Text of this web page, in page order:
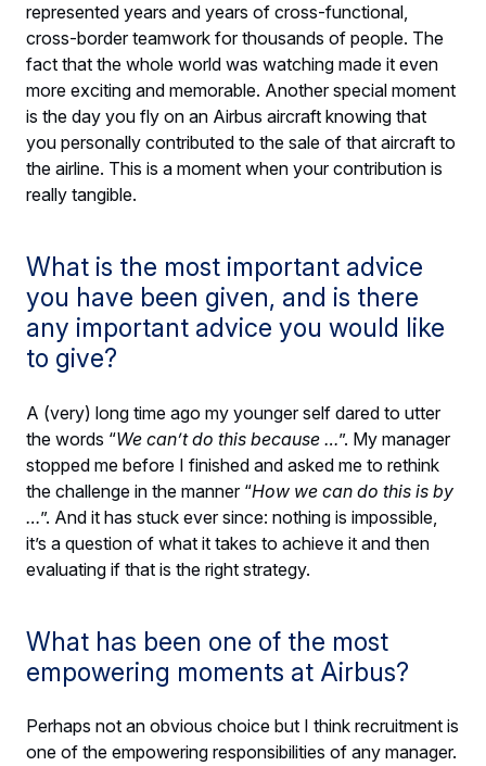
represented years and years of cross-functional,
cross-border teamwork for thousands of people. The
fact that the whole world was watching made it even
more exciting and memorable. Another special moment
is the day you fly on an Airbus aircraft knowing that
you personally contributed to the sale of that aircraft to
the airline. This is a moment when your contribution is
really tangible.
What is the most important advice
you have been given, and is there
any important advice you would like
to give?
A (very) long time ago my younger self dared to utter
the words “We can’t do this because …”. My manager
stopped me before I finished and asked me to rethink
the challenge in the manner “How we can do this is by
…”. And it has stuck ever since: nothing is impossible,
it’s a question of what it takes to achieve it and then
evaluating if that is the right strategy.
What has been one of the most
empowering moments at Airbus?
Perhaps not an obvious choice but I think recruitment is
one of the empowering responsibilities of any manager.